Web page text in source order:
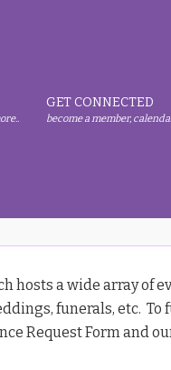
GET CONNECTED
become a member,
hosts a wide array of
funerals, etc. To
Request Form and